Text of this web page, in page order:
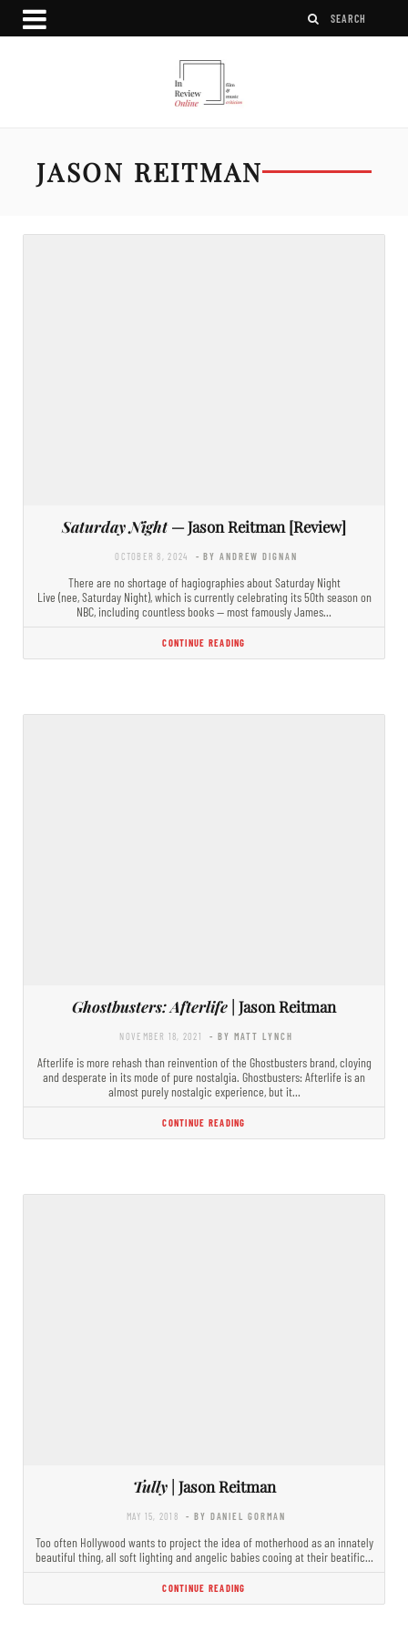
JASON REITMAN
Saturday Night— Jason Reitman [Review]
OCTOBER 8, 2024 - BY ANDREW DIGNAN
There are no shortage of hagiographies about Saturday Night
Live (nee, Saturday Night), which is currently celebrating its 50th season on
NBC, including countless books — most famously James…
CONTINUE READING
Ghostbusters: Afterlife | Jason Reitman
NOVEMBER 18, 2021 - BY MATT LYNCH
Afterlife is more rehash than reinvention of the Ghostbusters brand, cloying
and desperate in its mode of pure nostalgia. Ghostbusters: Afterlife is an
almost purely nostalgic experience, but it…
CONTINUE READING
Tully| Jason Reitman
MAY 15, 2018 - BY DANIEL GORMAN
Too often Hollywood wants to project the idea of motherhood as an innately
beautiful thing, all soft lighting and angelic babies cooing at their beatific…
CONTINUE READING